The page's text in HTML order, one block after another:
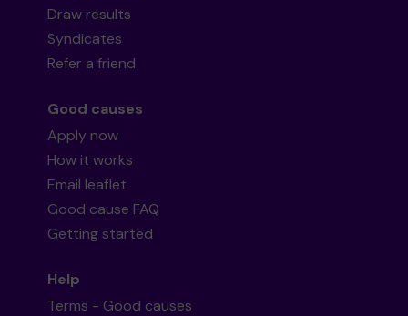
Draw results
Syndicates
Refer a friend
Good causes
Apply now
How it works
Email leaflet
Good cause FAQ
Getting started
Help
Terms - Good causes